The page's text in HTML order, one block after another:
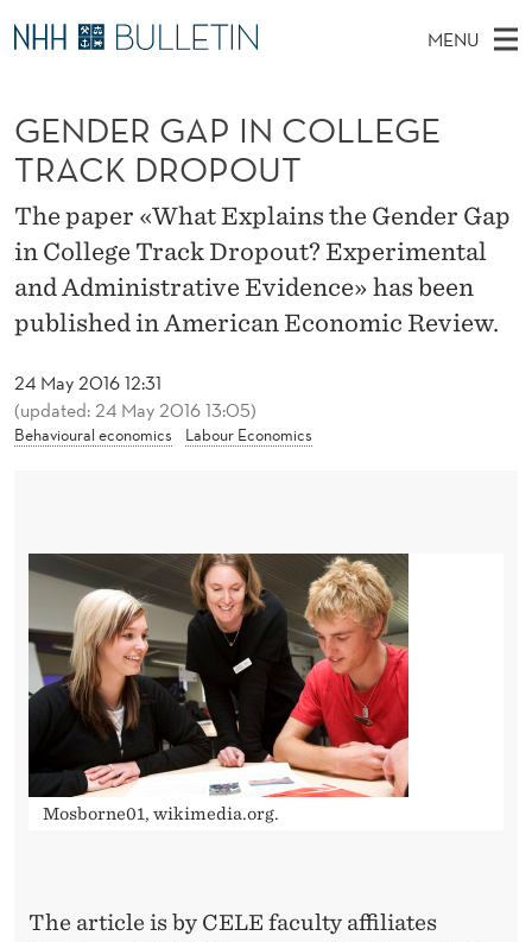
G
E
D
E
R
G
A
P
N
MENU
I
N
M
E
N
U
A
R
C
H
E
W
E
S
T
E
PhD Candidates and new researchers
PhD Defenses
Expert Committees
About Bulletin
24 May 2016 12:31
(updated: 24 May 2016 13:05)
Behavioural economics Labour Economics
GENDER GAP IN COLLEGE
TRACK DROPOUT
The paper «What Explains the Gender Gap
in College Track Dropout? Experimental
and Administrative Evidence» has been
published in American Economic Review.
Mosborne01, wikimedia.org.
The article is by CELE faculty affiliates